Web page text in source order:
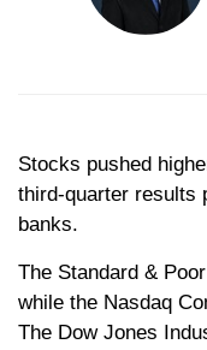
Stocks pushed
third-quarter results
banks.
The Standard &
while the Nasdaq
The Dow Jones